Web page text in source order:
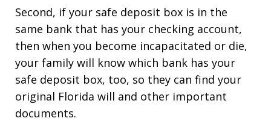
Second, if your safe deposit box is in the
same bank that has your checking account,
then when you become incapacitated or die,
your family will know which bank has your
safe deposit box, too, so they can find your
original Florida will and other important
documents.